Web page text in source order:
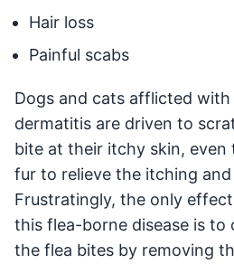
Hair loss
Painful scabs
Dogs and cats afflicted with
dermatitis are driven to
bite at their itchy skin,
fur to relieve the itching
Frustratingly, the only
this flea-borne disease is to
the flea bites by removing